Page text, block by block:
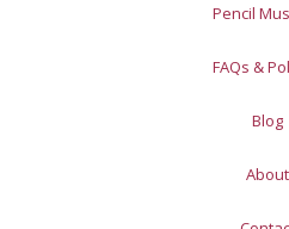
Pencil
FAQs &
Blog
About